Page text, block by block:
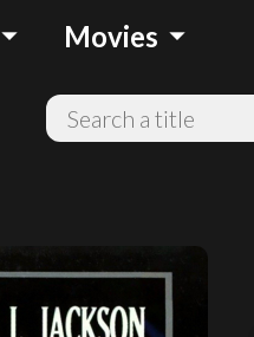
arrow_drop_down Movies arrow_drop_down